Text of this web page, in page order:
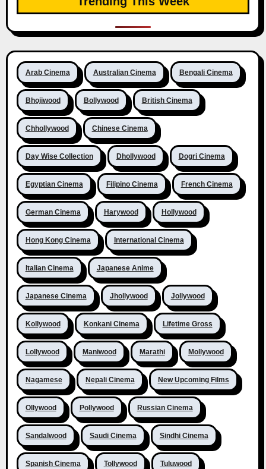
Arab Cinema Australian Cinema Bengali Cinema
Bhojiwood Bollywood British Cinema
Chhollywood Chinese Cinema
Day Wise Collection Dhollywood Dogri Cinema
Egyptian Cinema Filipino Cinema French Cinema
German Cinema Harywood Hollywood
Hong Kong Cinema International Cinema
Italian Cinema Japanese Anime
Japanese Cinema Jhollywood Jollywood
Kollywood Konkani Cinema Lifetime Gross
Lollywood Maniwood Marathi Mollywood
Nagamese Nepali Cinema New Upcoming Films
Ollywood Pollywood Russian Cinema
Sandalwood Saudi Cinema Sindhi Cinema
Spanish Cinema Tollywood Tuluwood